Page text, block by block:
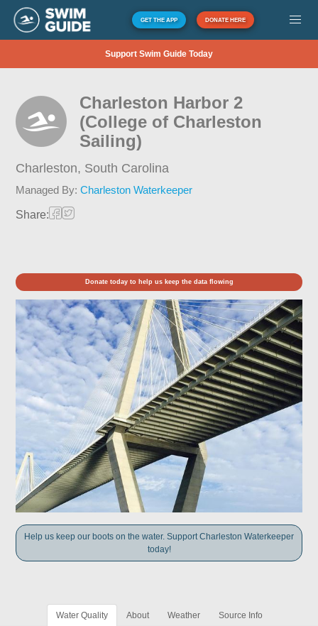
GET THE APP DONATE HERE
Support Swim Guide Today
Charleston Harbor 2
(College of Charleston
Sailing)
Charleston, South Carolina
Managed By:Charleston Waterkeeper
Share:
Donate today to help us keep the data flowing
Help us keep our boots on the water. Support Charleston Waterkeeper
today!
Water Quality About Weather Source Info